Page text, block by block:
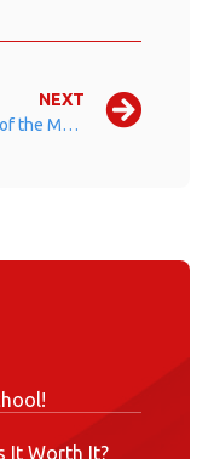
It Worth It?
NEXT
Recipe of the Month: Pumpkin Bread